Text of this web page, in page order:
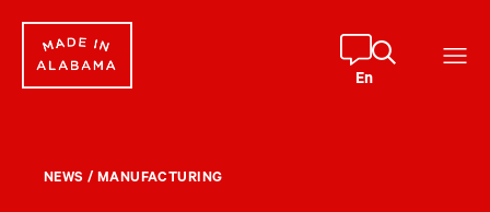
content
En
NEWS / MANUFACTURING